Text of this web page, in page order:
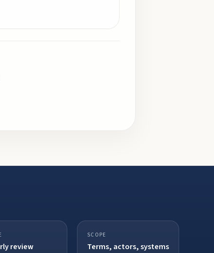
review
SCOPE
Terms, actors, systems